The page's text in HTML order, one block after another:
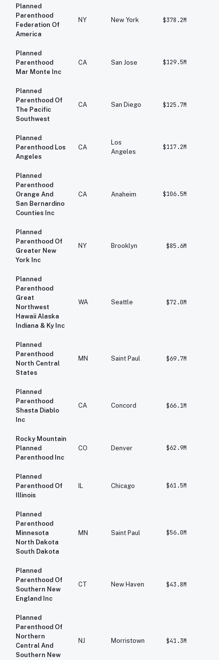
Planned
Parenthood
Federation Of
America
NY New York $378.2M
Planned
Parenthood
Mar Monte Inc
CA San Jose $129.5M
Planned
Parenthood Of
The Pacific
Southwest
CA San Diego $125.7M
Planned
Parenthood Los
Angeles
CA
Los
Angeles
$117.2M
Planned
Parenthood
Orange And
San Bernardino
Counties Inc
CA Anaheim $106.5M
Planned
Parenthood Of
Greater New
York Inc
NY Brooklyn $85.6M
Planned
Parenthood
Great
Northwest
Hawaii Alaska
Indiana & Ky Inc
WA Seattle $72.0M
Planned
Parenthood
North Central
States
MN Saint Paul $69.7M
Planned
Parenthood
Shasta Diablo
Inc
CA Concord $66.1M
Rocky Mountain
Planned
Parenthood Inc
CO Denver $62.9M
Planned
Parenthood Of
Illinois
IL Chicago $61.5M
Planned
Parenthood
Minnesota
North Dakota
South Dakota
MN Saint Paul $56.0M
Planned
Parenthood Of
Southern New
England Inc
CT New Haven $43.8M
Planned
Parenthood Of
Northern
Central And
Southern New
NJ Morristown $41.3M